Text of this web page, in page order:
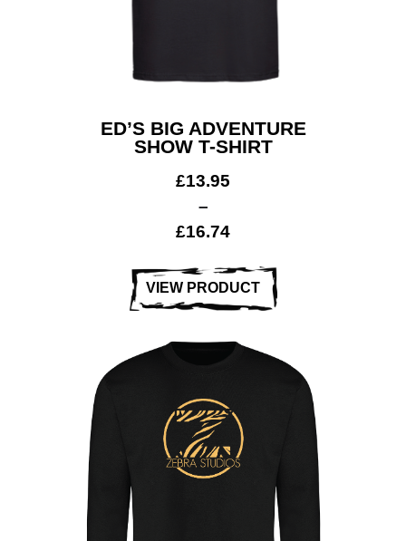
ED’S BIG ADVENTURE
SHOW T-SHIRT
£13.95
–
£16.74
VIEW PRODUCT